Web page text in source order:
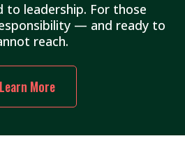
to leadership. For those
— and ready to
reach.
Learn More